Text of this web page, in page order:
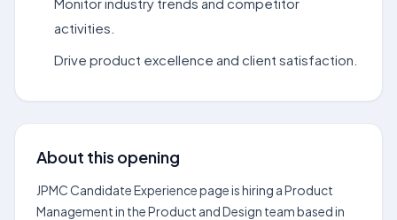
activities.
Drive product excellence and client satisfaction.
About this opening
JPMC Candidate Experience page is hiring a Product
Management in the Product and Design team based in